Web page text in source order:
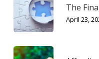
The
April 23,